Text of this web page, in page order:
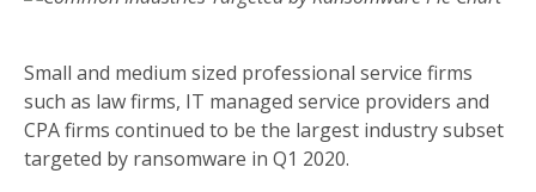
Small and medium sized professional service firms
such as law firms, IT managed service providers and
CPA firms continued to be the largest industry subset
targeted by ransomware in Q1 2020.